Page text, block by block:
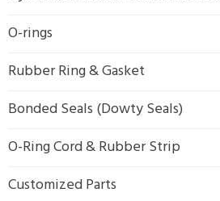
O-rings
Rubber Ring & Gasket
Bonded Seals (Dowty Seals)
O-Ring Cord & Rubber Strip
Customized Parts